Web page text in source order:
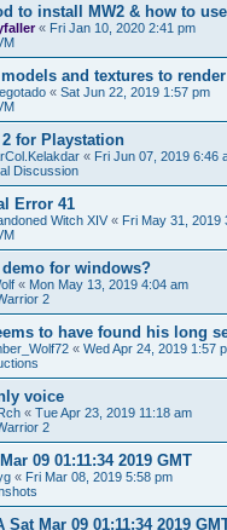
to install MW2 & how to
« Fri Jan 10, 2020 2:41 pm
and textures to
« Sat Jun 22, 2019 1:57 pm
for Playstation
« Fri Jun 07, 2019 6:46
Discussion
Error 41
Witch XIV « Fri May 31, 2019
for windows?
« Mon May 13, 2019 4:04 am
2
to have found his long
« Wed Apr 24, 2019 1:57
voice
« Tue Apr 23, 2019 11:18 am
2
09 01:11:34 2019 GMT
« Fri Mar 08, 2019 5:58 pm
Sat Mar 09 01:11:34 2019